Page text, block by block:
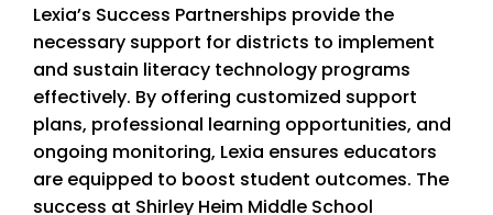
Lexia’s Success Partnerships provide the
necessary support for districts to implement
and sustain literacy technology programs
effectively. By offering customized support
plans, professional learning opportunities, and
ongoing monitoring, Lexia ensures educators
are equipped to boost student outcomes. The
success at Shirley Heim Middle School